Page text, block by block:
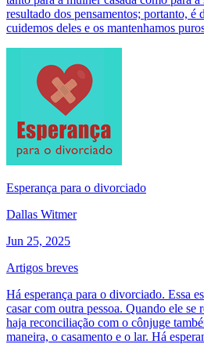
resultado dos pensamentos; portanto, é
cuidemos deles e os mantenhamos
Esperança para o divorciado
Dallas Witmer
Jun 25, 2025
Artigos breves
Há esperança para o divorciado. Essa
casar com outra pessoa. Quando ele
haja reconciliação com o cônjuge
maneira, o casamento e o lar. Há